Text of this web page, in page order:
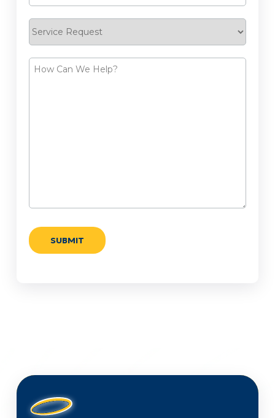
Request
How